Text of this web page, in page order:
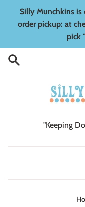
Silly Munchkins is
order pickup: at
pick
"Keeping